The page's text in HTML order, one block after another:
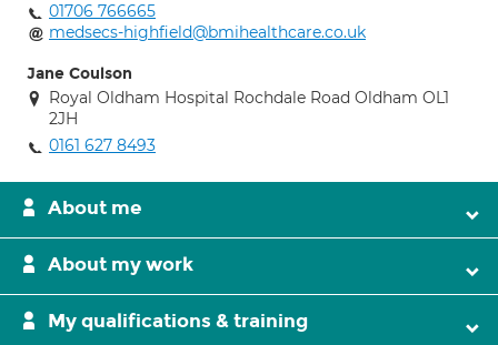
01706 766665
medsecs-highfield@bmihealthcare.co.uk
Jane Coulson
Royal Oldham Hospital Rochdale Road Oldham OL1
2JH
0161 627 8493
About me
About my work
My qualifications & training